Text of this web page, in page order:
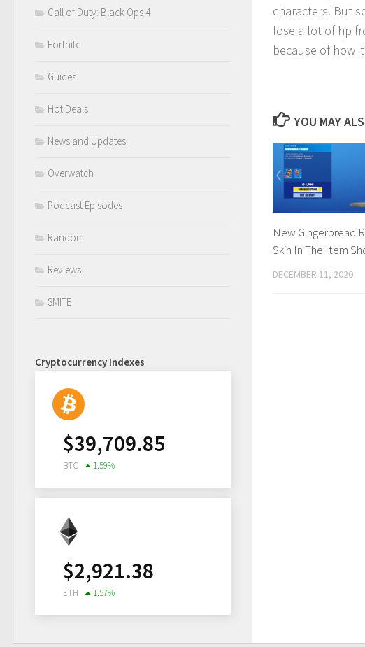
characters. But
lose a lot of hp
because of how
YOU MAY
New Gingerbread
Skin In The Item
DECEMBER 11, 2020
Call of Duty: Black Ops 4
Fortnite
Guides
Hot Deals
News and Updates
Overwatch
Podcast Episodes
Random
Reviews
SMITE
Cryptocurrency Indexes
$39,709.85
BTC 1.59%
$2,921.38
ETH 1.57%